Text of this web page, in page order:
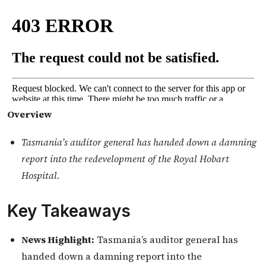
Overview
Tasmania’s auditor general has handed down a damning
report into the redevelopment of the Royal Hobart
Hospital.
Key Takeaways
News Highlight: Tasmania’s auditor general has
handed down a damning report into the